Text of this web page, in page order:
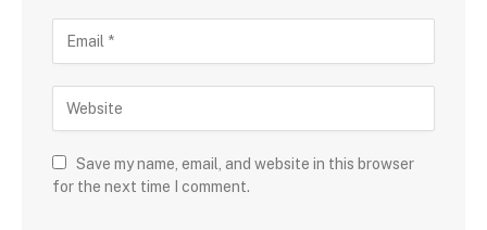
Save my name, email, and website in this browser
for the next time I comment.